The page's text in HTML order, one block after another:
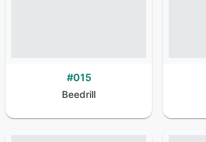
#015
Beedrill